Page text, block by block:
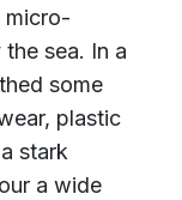
micro-
sea. In a
some
plastic
stark
a wide